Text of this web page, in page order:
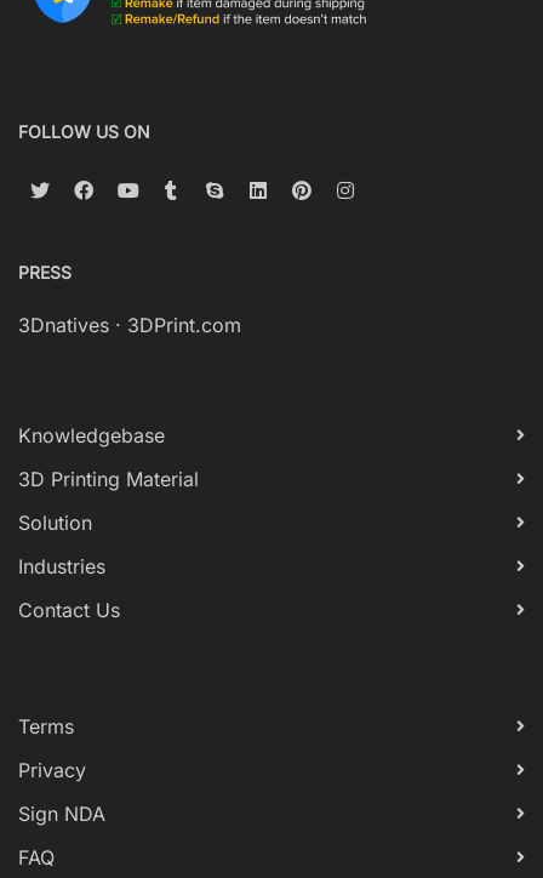
FOLLOW US ON
PRESS
3Dnatives · 3DPrint.com
Knowledgebase
3D Printing Material
Solution
Industries
Contact Us
Terms
Privacy
Sign NDA
FAQ